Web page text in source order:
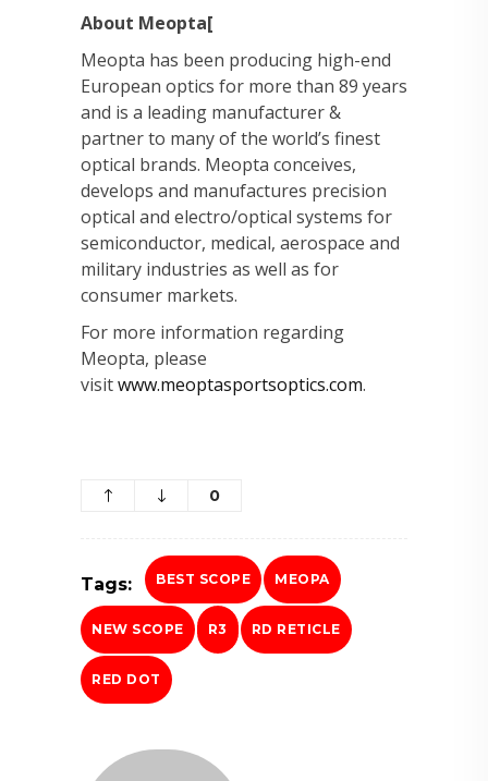
About Meopta[
Meopta has been producing high-end
European optics for more than 89 years
and is a leading manufacturer &
partner to many of the world’s finest
optical brands. Meopta conceives,
develops and manufactures precision
optical and electro/optical systems for
semiconductor, medical, aerospace and
military industries as well as for
consumer markets.
For more information regarding
Meopta, please
visitwww.meoptasportsoptics.com.
0
Tags: BEST SCOPE MEOPA
NEW SCOPE R3 RD RETICLE
RED DOT